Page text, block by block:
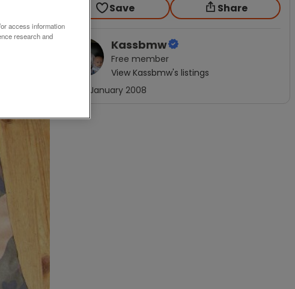
Save Share
Kassbmw
Free member
View Kassbmw's listings
January 2008
access information
research and